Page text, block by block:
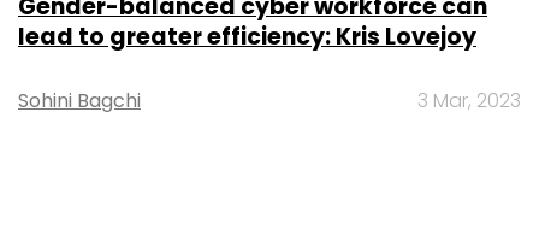
lead to greater efficiency: Kris Lovejoy
Sohini Bagchi 3 Mar, 2023